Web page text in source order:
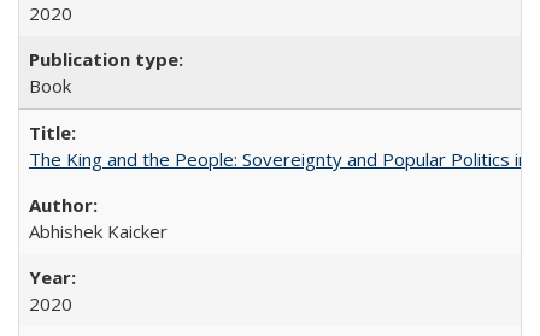
2020
Book
The King and the People: Sovereignty and Popular Politics in
Abhishek Kaicker
2020